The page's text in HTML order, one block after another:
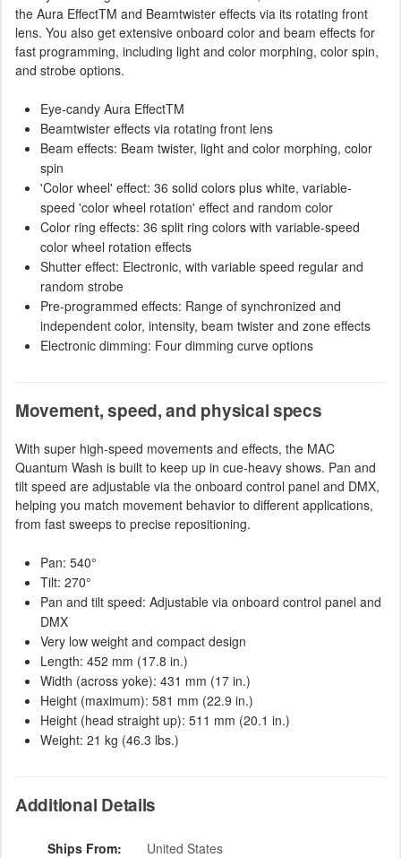
the Aura EffectTM and Beamtwister effects via its rotating front
lens. You also get extensive onboard color and beam effects for
fast programming, including light and color morphing, color spin,
and strobe options.
Eye-candy Aura EffectTM
Beamtwister effects via rotating front lens
Beam effects: Beam twister, light and color morphing, color
spin
'Color wheel' effect: 36 solid colors plus white, variable-
speed 'color wheel rotation' effect and random color
Color ring effects: 36 split ring colors with variable-speed
color wheel rotation effects
Shutter effect: Electronic, with variable speed regular and
random strobe
Pre-programmed effects: Range of synchronized and
independent color, intensity, beam twister and zone effects
Electronic dimming: Four dimming curve options
Movement, speed, and physical specs
With super high-speed movements and effects, the MAC
Quantum Wash is built to keep up in cue-heavy shows. Pan and
tilt speed are adjustable via the onboard control panel and DMX,
helping you match movement behavior to different applications,
from fast sweeps to precise repositioning.
Pan: 540°
Tilt: 270°
Pan and tilt speed: Adjustable via onboard control panel and
DMX
Very low weight and compact design
Length: 452 mm (17.8 in.)
Width (across yoke): 431 mm (17 in.)
Height (maximum): 581 mm (22.9 in.)
Height (head straight up): 511 mm (20.1 in.)
Weight: 21 kg (46.3 lbs.)
Additional Details
Ships From: United States